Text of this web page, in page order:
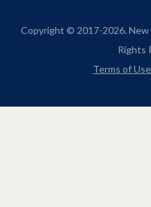
Copyright © 2017-2026.
Rights
Terms of Use